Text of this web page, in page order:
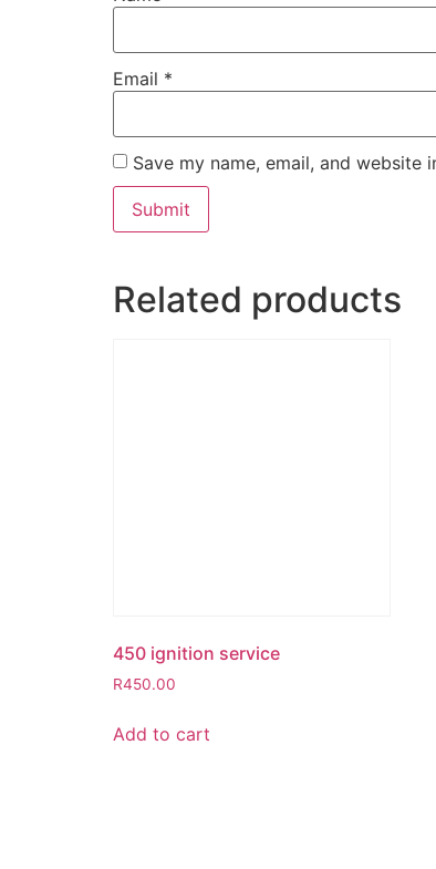
Email *
Save my name, email, and
Related products
450 ignition service
R450.00
Add to cart